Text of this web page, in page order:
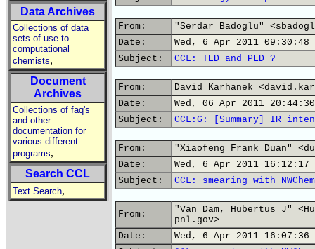
Data Archives
Collections of data
sets of use to
computational
chemists,
Document
Archives
Collections of faq's
and other
documentation for
various different
programs,
Search CCL
Text Search,
From:
"Serdar Badoglu"
Date:
Wed, 6 Apr 2011 09:30:48
Subject:
CCL: TED and PED ?
From:
David Karhanek
Date:
Wed, 06 Apr 2011
Subject:
CCL:G: [Summary] IR
From:
"Xiaofeng Frank Duan"
Date:
Wed, 6 Apr 2011 16:12:17
Subject:
CCL: smearing with NWChem
From:
"Van Dam, Hubertus J"
pnl.gov>
Date:
Wed, 6 Apr 2011 16:07:36